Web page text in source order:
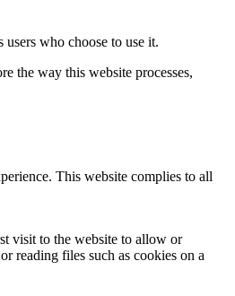
who choose to use it.
the way this website processes,
This website complies to all
visit to the website to allow or
reading files such as cookies on a